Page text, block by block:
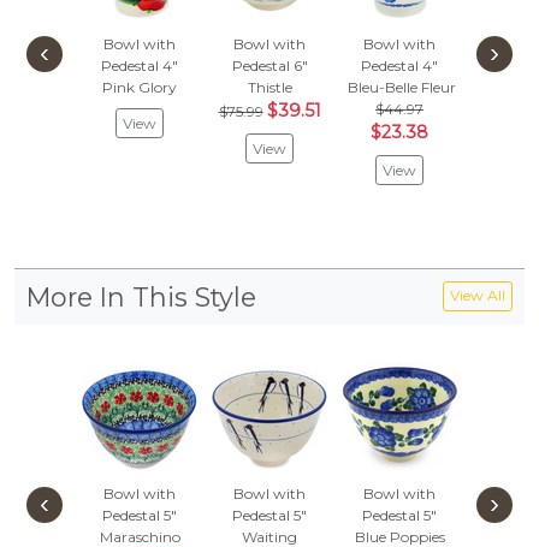
Bowl with
Pedestal 4"
Pink Glory
View
Bowl with
Pedestal 6"
Thistle
$75.99 $39.51
View
Bowl with
Pedestal 4"
Bleu-Belle Fleur
$44.97
$23.38
View
Bowl
‹ ›
More In This Style View All
Bowl with
Pedestal 5"
Maraschino
Bowl with
Pedestal 5"
Waiting
Bowl with
Pedestal 5"
Blue Poppies
Bowl
‹ ›